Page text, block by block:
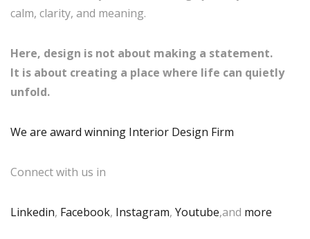
calm, clarity, and meaning.
Here, design is not about making a statement.
It is about creating a place where life can quietly
unfold.
We are award winning Interior Design Firm
Connect with us in
Linkedin, Facebook, Instagram, Youtube,and more